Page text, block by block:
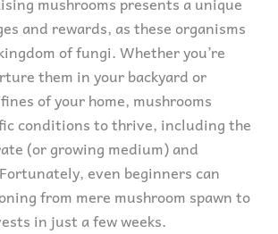
and rewards, as these organisms
of fungi. Whether you’re
them in your backyard or
of your home, mushrooms
conditions to thrive, including the
(or growing medium) and
even beginners can
from mere mushroom spawn to
in just a few weeks.